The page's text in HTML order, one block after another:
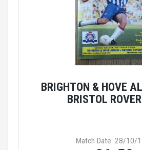
BRIGHTON & HOVE
BRISTOL
Match Date: 28/10/